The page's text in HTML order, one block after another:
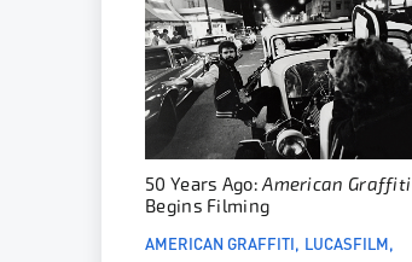
50 Years Ago:American Graffiti
Begins Filming
AMERICAN GRAFFITI LUCASFILM